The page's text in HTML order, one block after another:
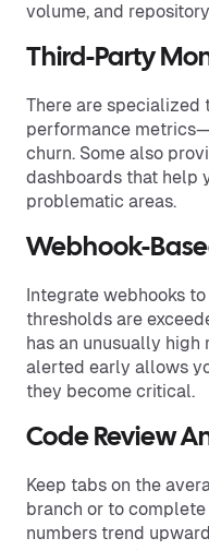
volume, and
Third-Party
There are specialized
performance
churn. Some also
dashboards that help
problematic areas.
Webhook-
Integrate webhooks
thresholds are
has an unusually
alerted early allows
they become critical.
Code Review
Keep tabs on the
branch or to
numbers trend